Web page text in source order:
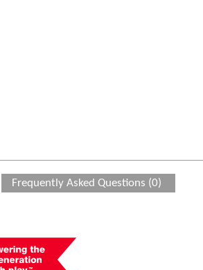
Frequently Asked Questions (0)